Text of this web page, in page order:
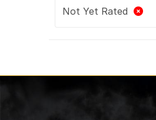
Not Yet Rated